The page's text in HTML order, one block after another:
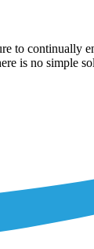
to continually
is no simple